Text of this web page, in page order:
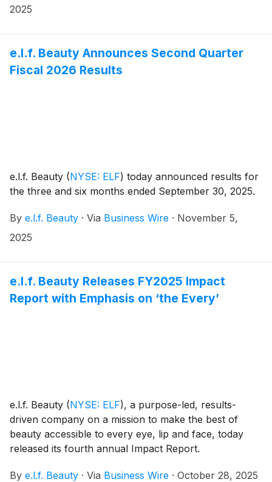
e.l.f. SKIN at all ULTA Beauty stores across the
2025
e.l.f. Beauty Announces Second Quarter
Fiscal 2026 Results
e.l.f. Beauty (NYSE: ELF) today announced results for
the three and six months ended September 30, 2025.
By e.l.f. Beauty · Via Business Wire · November 5,
2025
e.l.f. Beauty Releases FY2025 Impact
Report with Emphasis on ‘the Every’
e.l.f. Beauty (NYSE: ELF), a purpose-led, results-
driven company on a mission to make the best of
beauty accessible to every eye, lip and face, today
released its fourth annual Impact Report.
By e.l.f. Beauty · Via Business Wire · October 28, 2025